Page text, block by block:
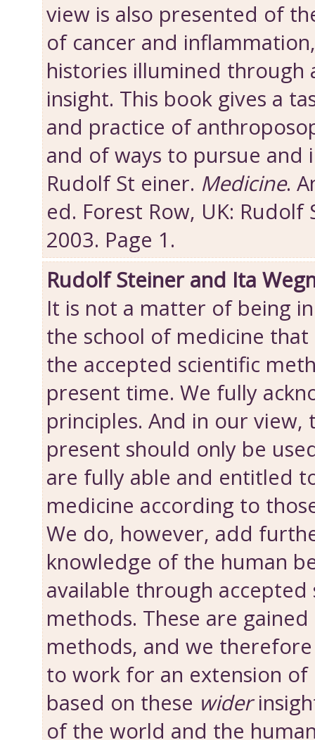
view is also presented of
of cancer and
histories illumined through
insight. This book gives a
and practice of
and of ways to pursue and
Rudolf St einer. Medicine.
ed. Forest Row, UK: Rudolf
2003. Page 1.
Rudolf Steiner and Ita
It is not a matter of being
the school of medicine
the accepted scientific
present time. We fully
principles. And in our view,
present should only be
are fully able and entitled
medicine according to
We do, however, add
knowledge of the human
available through accepted
methods. These are
methods, and we
to work for an extension of
based on these wider
of the world and the